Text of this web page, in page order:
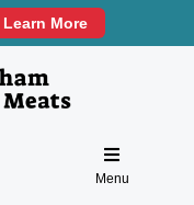
Learn More
Menu